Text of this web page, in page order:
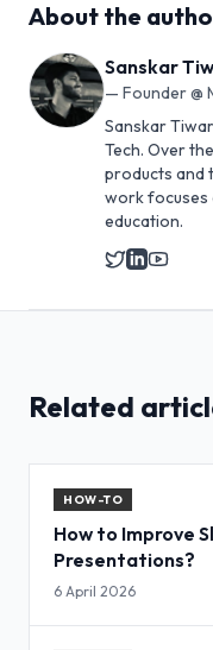
About the
Sanskar
— Founder @
Sanskar
Tech. Over
products and
work focuses
education.
Related
HOW-TO
How to Improve
Presentations?
6 April 2026